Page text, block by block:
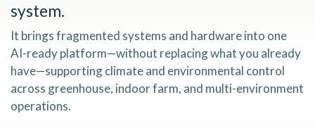
system.
It brings fragmented systems and hardware into one
AI-ready platform—without replacing what you already
have—supporting climate and environmental control
across greenhouse, indoor farm, and multi-environment
operations.